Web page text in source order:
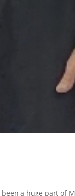
a huge part of